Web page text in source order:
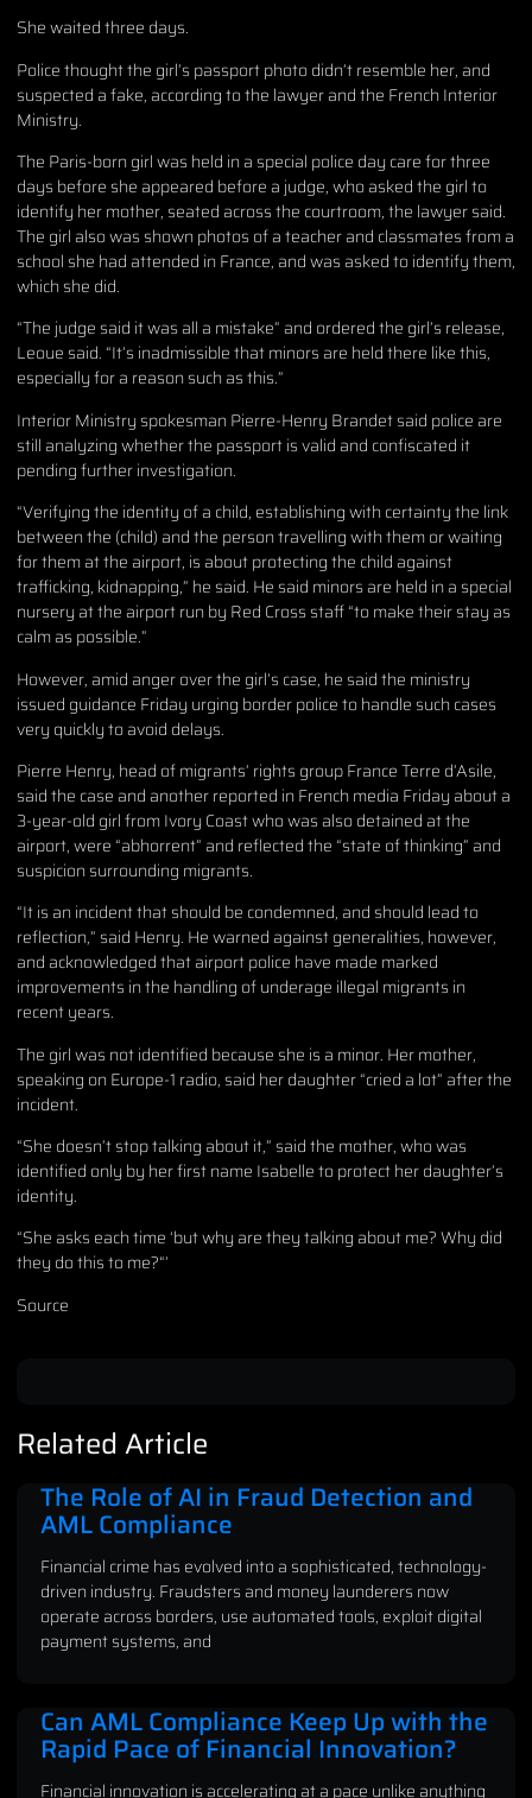
She waited three days.
Police thought the girl’s passport photo didn’t resemble her, and
suspected a fake, according to the lawyer and the French Interior
Ministry.
The Paris-born girl was held in a special police day care for three
days before she appeared before a judge, who asked the girl to
identify her mother, seated across the courtroom, the lawyer said.
The girl also was shown photos of a teacher and classmates from a
school she had attended in France, and was asked to identify them,
which she did.
“The judge said it was all a mistake” and ordered the girl’s release,
Leoue said. “It’s inadmissible that minors are held there like this,
especially for a reason such as this.”
Interior Ministry spokesman Pierre-Henry Brandet said police are
still analyzing whether the passport is valid and confiscated it
pending further investigation.
“Verifying the identity of a child, establishing with certainty the link
between the (child) and the person travelling with them or waiting
for them at the airport, is about protecting the child against
trafficking, kidnapping,” he said. He said minors are held in a special
nursery at the airport run by Red Cross staff “to make their stay as
calm as possible.”
However, amid anger over the girl’s case, he said the ministry
issued guidance Friday urging border police to handle such cases
very quickly to avoid delays.
Pierre Henry, head of migrants’ rights group France Terre d’Asile,
said the case and another reported in French media Friday about a
3-year-old girl from Ivory Coast who was also detained at the
airport, were “abhorrent” and reflected the “state of thinking” and
suspicion surrounding migrants.
“It is an incident that should be condemned, and should lead to
reflection,” said Henry. He warned against generalities, however,
and acknowledged that airport police have made marked
improvements in the handling of underage illegal migrants in
recent years.
The girl was not identified because she is a minor. Her mother,
speaking on Europe-1 radio, said her daughter “cried a lot” after the
incident.
“She doesn’t stop talking about it,” said the mother, who was
identified only by her first name Isabelle to protect her daughter’s
identity.
“She asks each time ‘but why are they talking about me? Why did
they do this to me?“’
Source
Related Article
The Role of AI in Fraud Detection and
AML Compliance
Financial crime has evolved into a sophisticated, technology-
driven industry. Fraudsters and money launderers now
operate across borders, use automated tools, exploit digital
payment systems, and
Can AML Compliance Keep Up with the
Rapid Pace of Financial Innovation?
Financial innovation is accelerating at a pace unlike anything